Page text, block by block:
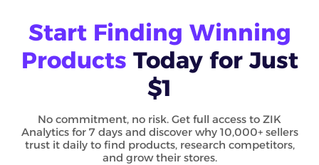
Start Finding Winning
Products Today for Just
$1
No commitment, no risk. Get full access to ZIK
Analytics for 7 days and discover why 10,000+ sellers
trust it daily to find products, research competitors,
and grow their stores.